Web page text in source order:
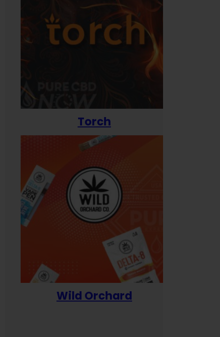
Torch
Wild Orchard